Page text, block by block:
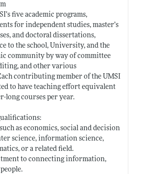
five academic programs,
for independent studies, master’s
and doctoral dissertations,
to the school, University, and the
community by way of committee
and other various
contributing member of the UMSI
to have teaching effort equivalent
long courses per year.
as economics, social and decision
science, information science,
or a related field.
to connecting information,